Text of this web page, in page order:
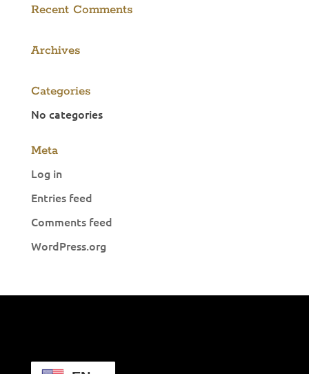
Recent Comments
Archives
Categories
No categories
Meta
Log in
Entries feed
Comments feed
WordPress.org